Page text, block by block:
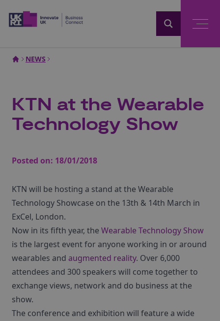
NEWS
KTN at the Wearable
Technology Show
Posted on: 18/01/2018
KTN will be hosting a stand at the Wearable
Technology Showcase on the 13th & 14th March in
ExCel, London.
Now in its fifth year, the Wearable Technology Show
is the largest event for anyone working in or around
wearables and augmented reality. Over 6,000
attendees and 300 speakers will come together to
exchange views, network and do business at the
show.
The conference and exhibition will feature a wide